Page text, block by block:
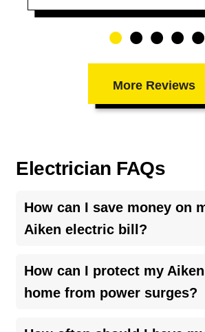
More Reviews
Electrician FAQs
How can I save money on
Aiken electric bill?
Try taking shorter hot showers,
electricity than you’d think. Keep
system running smoothly by
How can I protect my Aiken
home from power surges?